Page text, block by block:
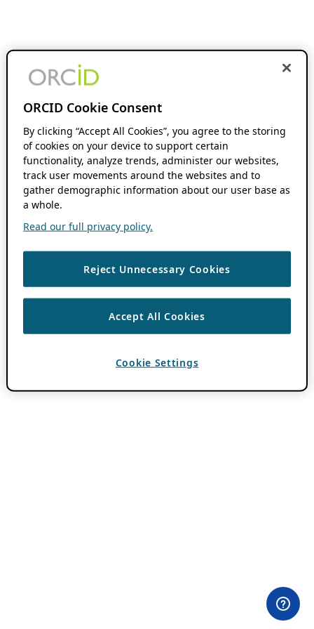
ORCID Cookie Consent
By clicking “Accept All Cookies”, you agree to the storing
of cookies on your device to support certain
functionality, analyze trends, administer our websites,
track user movements around the websites and to
gather demographic information about our user base as
a whole.
Read our full privacy policy.
Reject Unnecessary Cookies
Accept All Cookies
Cookie Settings